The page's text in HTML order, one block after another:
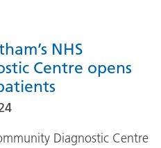
NHS
Centre opens
Diagnostic Centre